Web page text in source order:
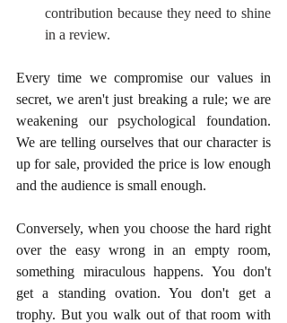
contribution because they need to shine
in a review.
Every time we compromise our values in
secret, we aren't just breaking a rule; we are
weakening our psychological foundation.
We are telling ourselves that our character is
up for sale, provided the price is low enough
and the audience is small enough.
Conversely, when you choose the hard right
over the easy wrong in an empty room,
something miraculous happens. You don't
get a standing ovation. You don't get a
trophy. But you walk out of that room with